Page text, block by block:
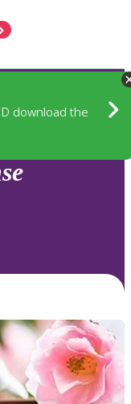
download the